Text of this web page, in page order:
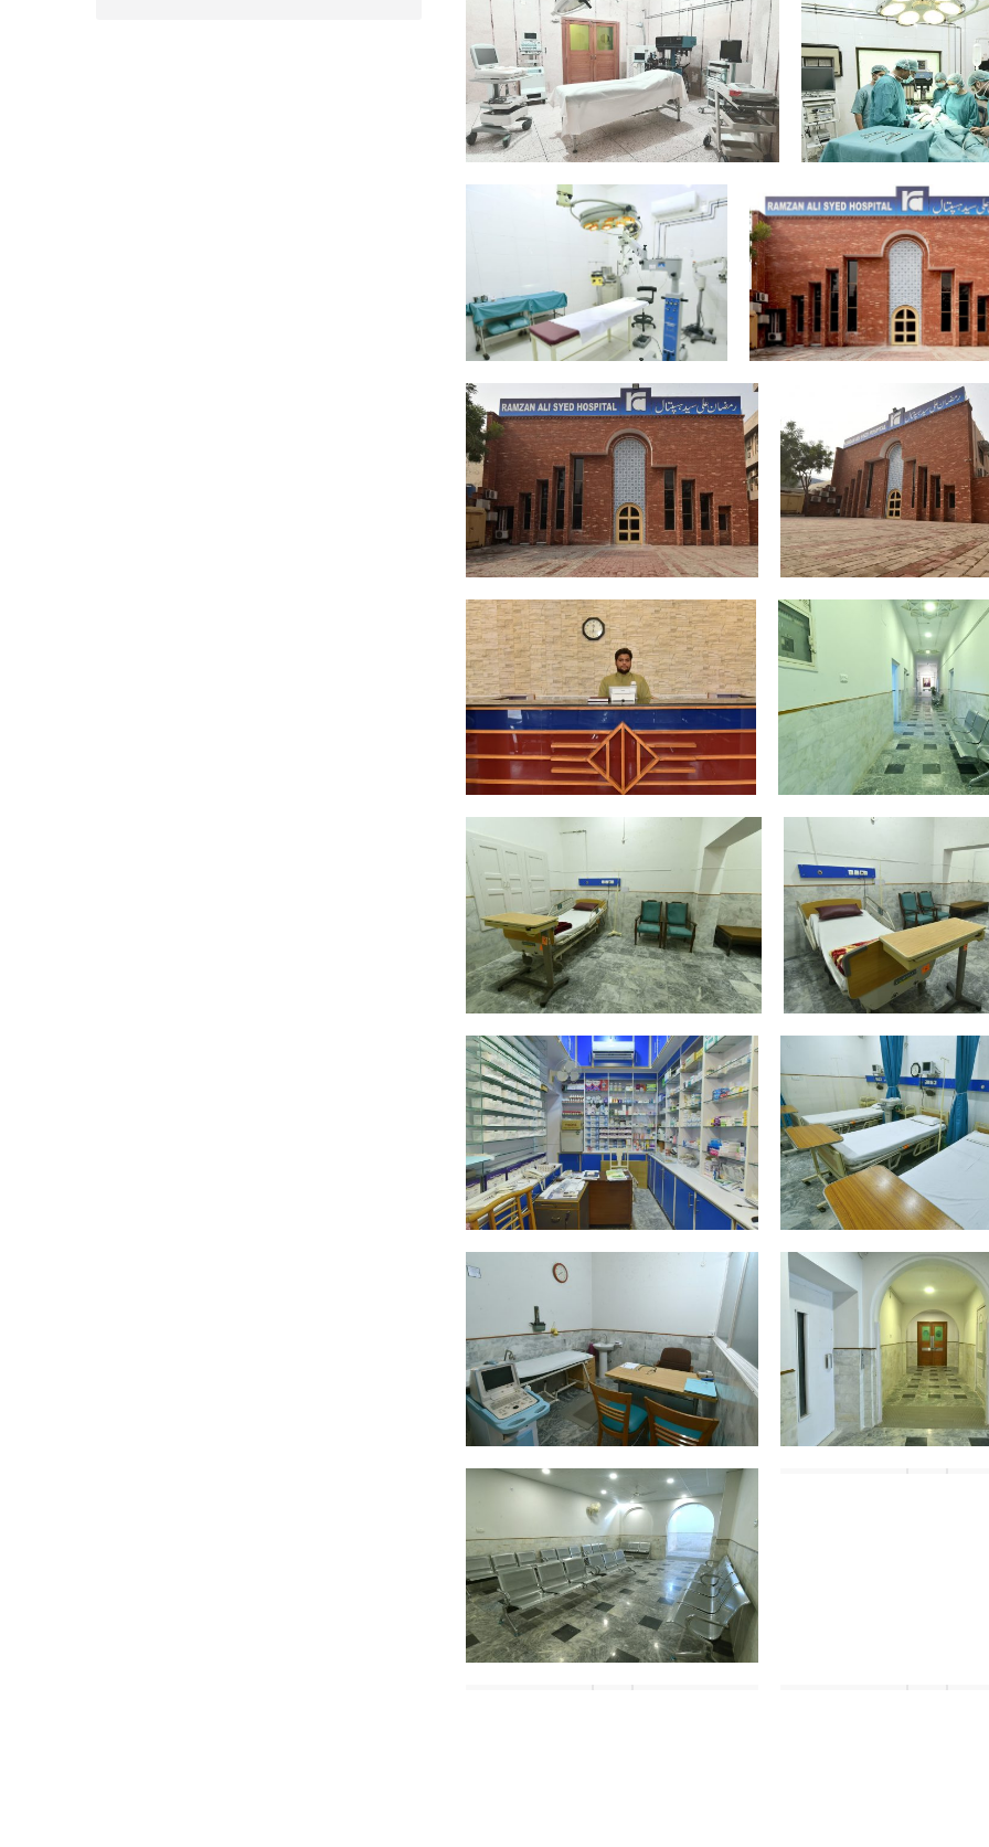
Gynae-Theatre-
Equipment_Edit
2
4 1
DSC_4331 DSC_4344
DSC_4361 DSC_4369
DSC_4376 DSC_4378
DSC_4392 DSC_4400
DSC_4412 DSC_4416
DSC_4444
DSC_4462
DSC_4485 DSC_4486